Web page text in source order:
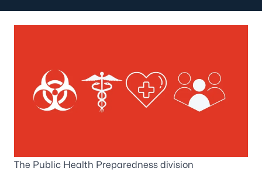
The Public Health Preparedness division